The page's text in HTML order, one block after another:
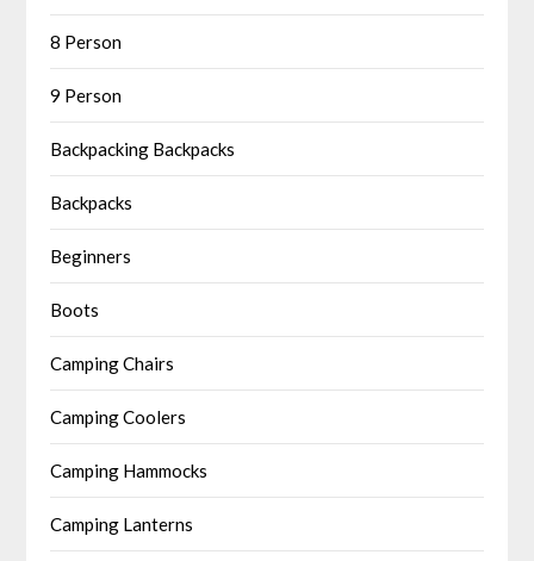
8 Person
9 Person
Backpacking Backpacks
Backpacks
Beginners
Boots
Camping Chairs
Camping Coolers
Camping Hammocks
Camping Lanterns